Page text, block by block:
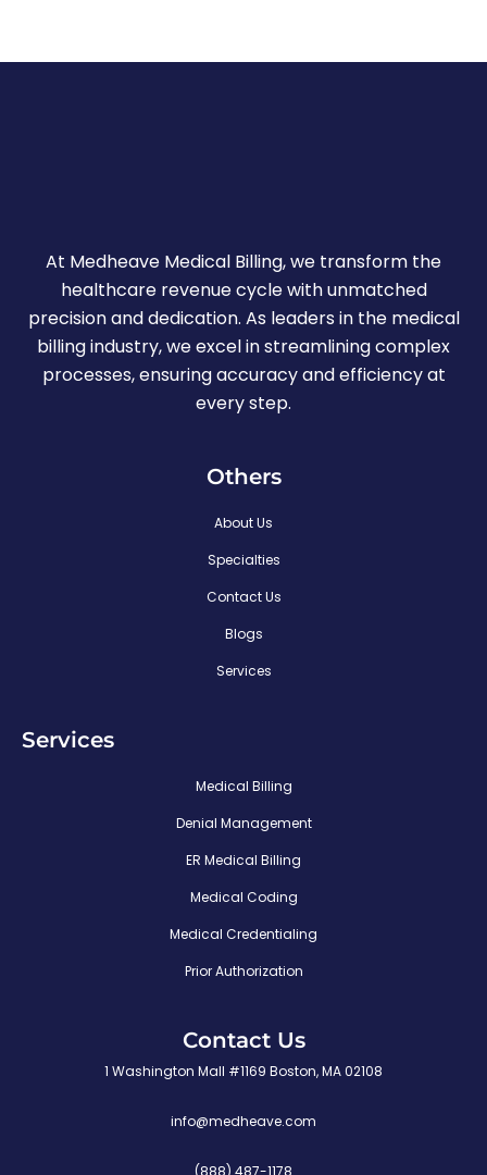
At Medheave Medical Billing, we transform the
healthcare revenue cycle with unmatched
precision and dedication. As leaders in the medical
billing industry, we excel in streamlining complex
processes, ensuring accuracy and efficiency at
every step.
Others
About Us
Specialties
Contact Us
Blogs
Services
Services
Medical Billing
Denial Management
ER Medical Billing
Medical Coding
Medical Credentialing
Prior Authorization
Contact Us
1 Washington Mall #1169 Boston, MA 02108
info@medheave.com
(888) 487-1178